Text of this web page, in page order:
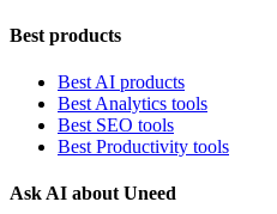
Best products
Best AI products
Best Analytics tools
Best SEO tools
Best Productivity tools
Ask AI about Uneed